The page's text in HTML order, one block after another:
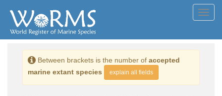
Between brackets is the number of accepted
marine extant species
explain all fields